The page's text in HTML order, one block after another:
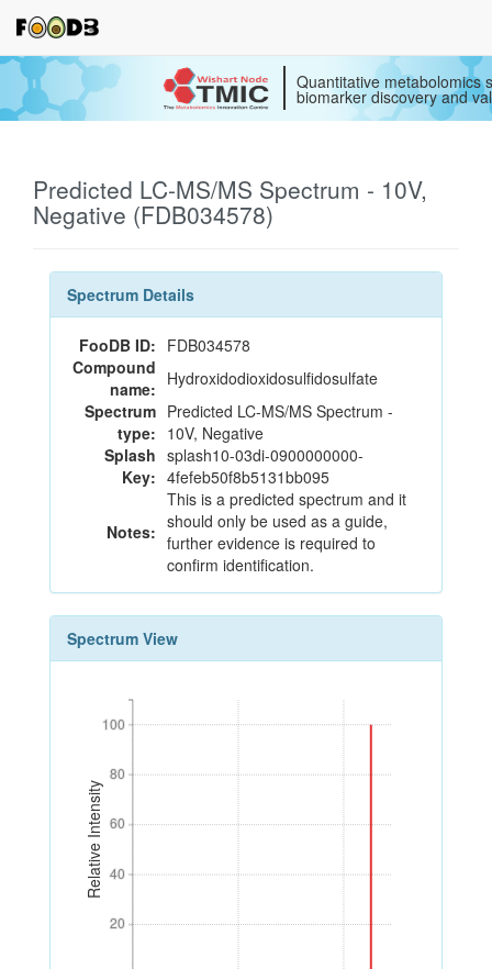
Quantitative metabolomics
biomarker discovery and
Predicted LC-MS/MS Spectrum - 10V,
Negative (FDB034578)
Spectrum Details
FooDB ID: FDB034578
Compound
name: Hydroxidodioxidosulfidosulfate
Spectrum
type:
Predicted LC-MS/MS Spectrum -
10V, Negative
Splash
Key:
splash10-03di-0900000000-
4fefeb50f8b5131bb095
Notes:
This is a predicted spectrum and it
should only be used as a guide,
further evidence is required to
confirm identification.
Spectrum View
Relative Intensity
20
40
60
80
100
20
40
60
80
100